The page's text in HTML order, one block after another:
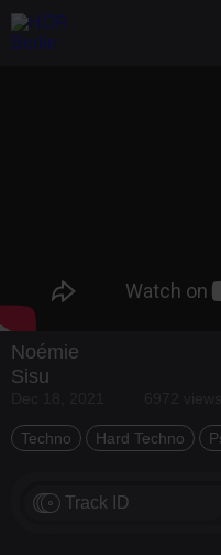
Noémie
Sisu
Techno Hard Techno
Track ID